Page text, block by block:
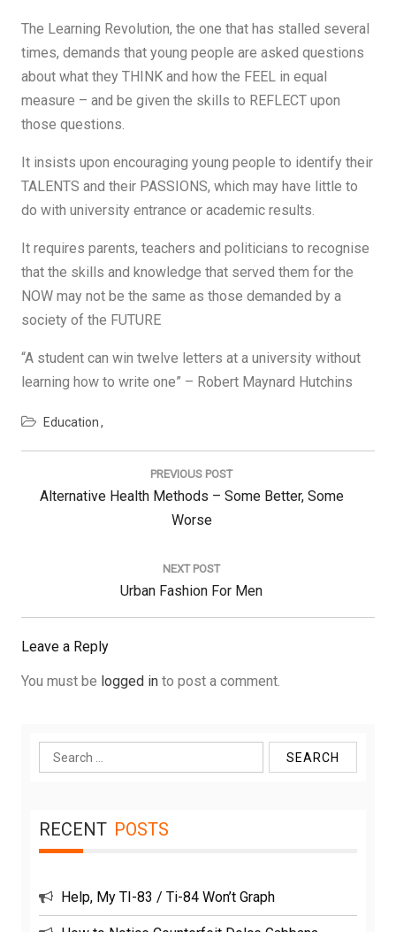
The Learning Revolution, the one that has stalled several
times, demands that young people are asked questions
about what they THINK and how the FEEL in equal
measure – and be given the skills to REFLECT upon
those questions.
It insists upon encouraging young people to identify their
TALENTS and their PASSIONS, which may have little to
do with university entrance or academic results.
It requires parents, teachers and politicians to recognise
that the skills and knowledge that served them for the
NOW may not be the same as those demanded by a
society of the FUTURE
“A student can win twelve letters at a university without
learning how to write one” – Robert Maynard Hutchins
Education
PREVIOUS POST
Previous
Alternative Health Methods – Some Better, Some
Worse
NEXT POST
Next
Post:
Urban Fashion For Men
Leave a Reply
You must be logged in to post a comment.
Search
for:
RECENT POSTS
Help, My TI-83 / Ti-84 Won’t Graph